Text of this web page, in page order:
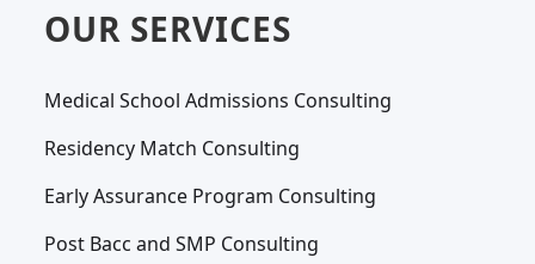
OUR SERVICES
Medical School Admissions Consulting
Residency Match Consulting
Early Assurance Program Consulting
Post Bacc and SMP Consulting